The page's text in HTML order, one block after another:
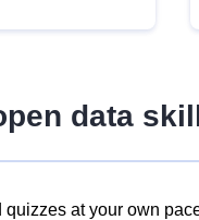
data
at your own